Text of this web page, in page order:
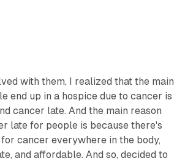
with them, I realized that the main
end up in a hospice due to cancer is
cancer late. And the main reason
late for people is because there's
cancer everywhere in the body,
and affordable. And so, decided to